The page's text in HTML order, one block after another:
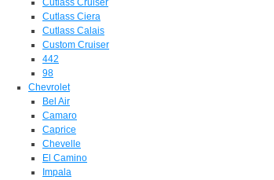
Cutlass Cruiser
Cutlass Ciera
Cutlass Calais
Custom Cruiser
442
98
Chevrolet
Bel Air
Camaro
Caprice
Chevelle
El Camino
Impala